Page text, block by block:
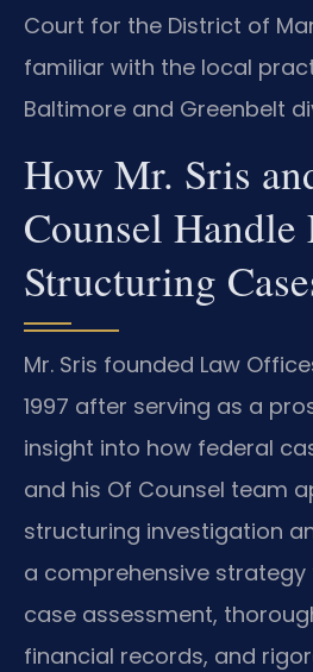
Court for the District of
familiar with the local
Baltimore and Greenbelt
How Mr. Sris
Counsel Handle
Structuring
Mr. Sris founded Law
1997 after serving as a
insight into how federal
and his Of Counsel team
structuring investigation
a comprehensive
case assessment,
financial records, and